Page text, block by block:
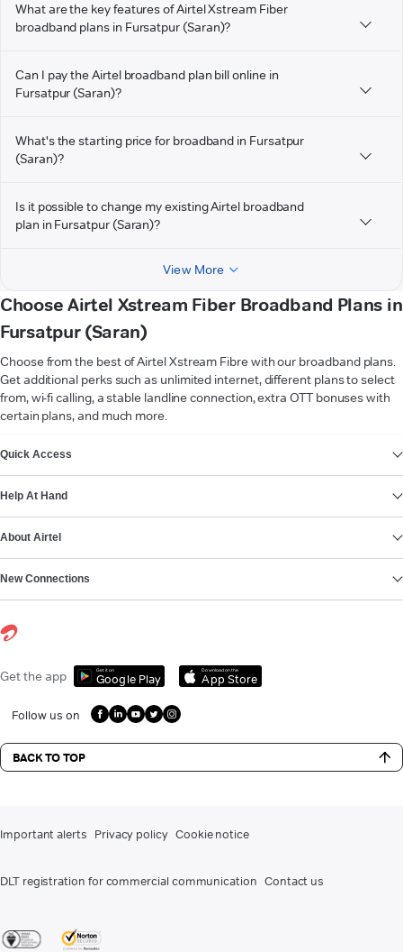
What are the key features of Airtel Xstream Fiber
broadband plans in Fursatpur (Saran)?
Can I pay the Airtel broadband plan bill online in
Fursatpur (Saran)?
What's the starting price for broadband in Fursatpur
(Saran)?
Is it possible to change my existing Airtel broadband
plan in Fursatpur (Saran)?
View More
Choose Airtel Xstream Fiber Broadband Plans in
Fursatpur (Saran)
Choose from the best of Airtel Xstream Fibre with our broadband plans.
Get additional perks such as unlimited internet, different plans to select
from, wi-fi calling, a stable landline connection, extra OTT bonuses with
certain plans, and much more.
Quick Access
Help At Hand
About Airtel
New Connections
Get the app Get it on
Google Play
Download on the
App Store
Follow us on
BACK TO TOP
Important alerts Privacy policy Cookie notice
DLT registration for commercial communication Contact us